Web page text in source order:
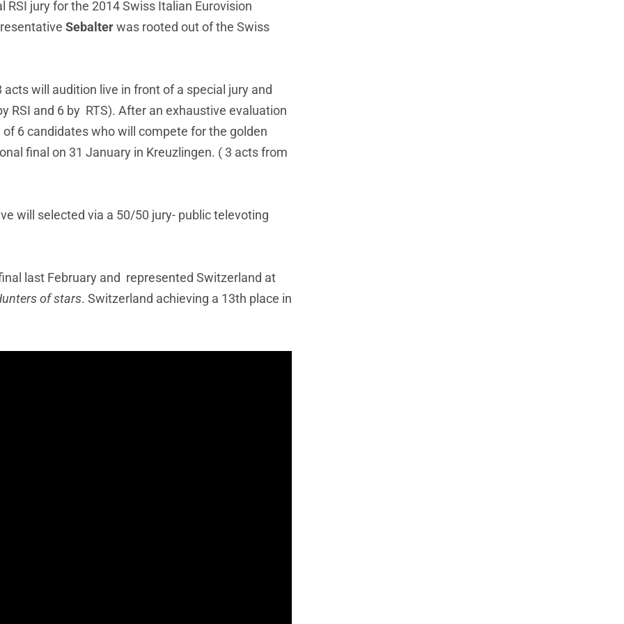
jury for the 2014 Swiss Italian Eurovision
Sebalterwas rooted out of the Swiss
will audition live in front of a special jury and
RSI and 6 by RTS). After an exhaustive evaluation
6 candidates who will compete for the golden
final on 31 January in Kreuzlingen. ( 3 acts from
will selected via a 50/50 jury- public televoting
last February and represented Switzerland at
of stars. Switzerland achieving a 13th place in